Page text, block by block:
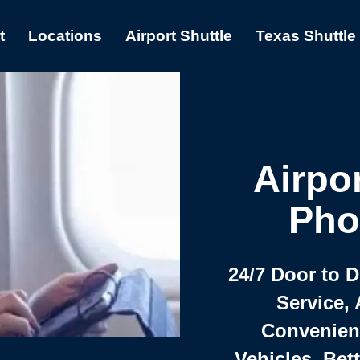
Locations Airport Shuttle Texas Shuttle
24/7 Door to
Service,